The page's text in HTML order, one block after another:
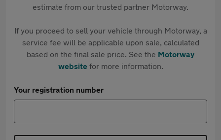
estimate from our trusted partner Motorway.
If you proceed to sell your vehicle through Motorway, a
service fee will be applicable upon sale, calculated
based on the final sale price. See the Motorway
websitefor more information.
Your registration number